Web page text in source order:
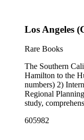
Los Angeles
Rare Books
The Southern
Hamilton to the
numbers) 2)
Regional
study,
were generated
605982